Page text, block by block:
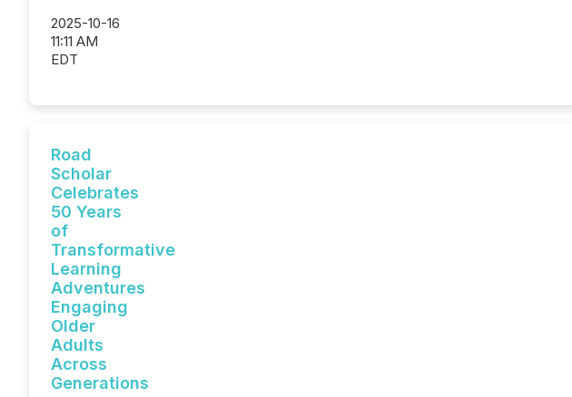
2025-10-16
11:11 AM
EDT
Road
Scholar
Celebrates
50 Years
of
Transformative
Learning
Adventures
Engaging
Older
Adults
Across
Generations